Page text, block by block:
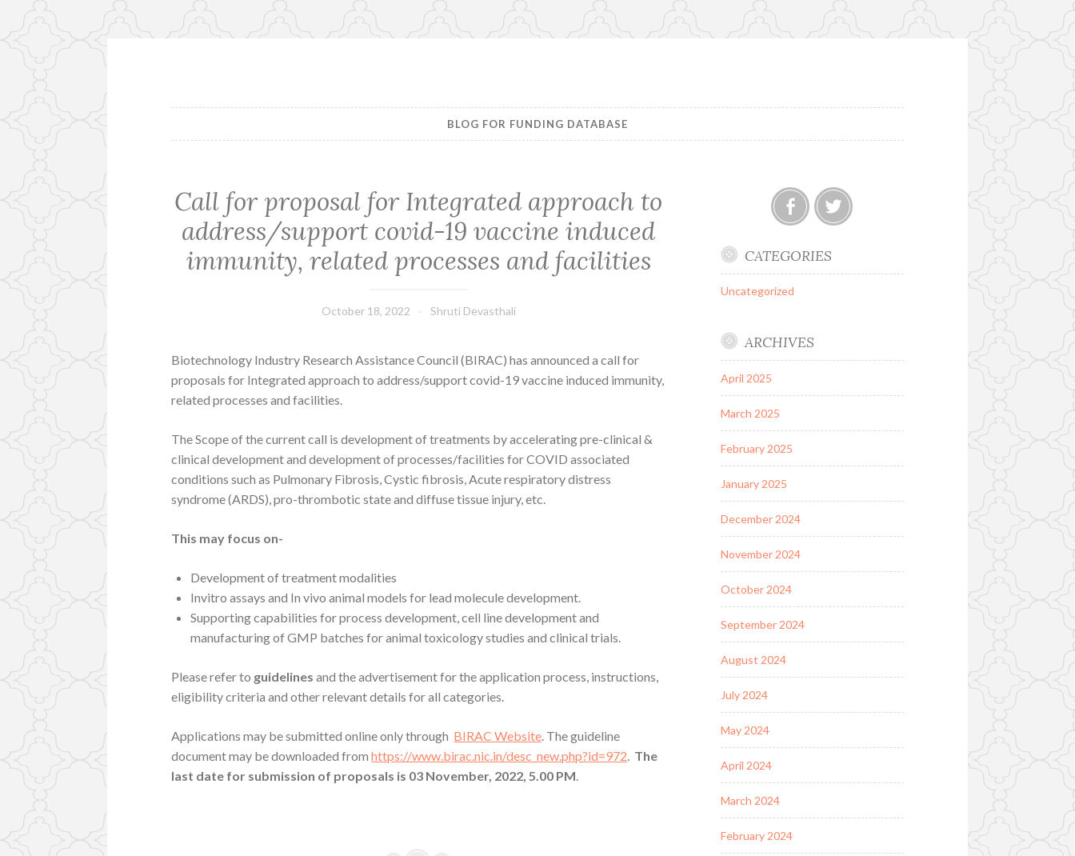
to
BLOG FOR FUNDING DATABASE
Call for proposal for Integrated approach to
address/support covid-19 vaccine induced
immunity, related processes and facilities
October 18, 2022 Shruti Devasthali
Biotechnology Industry Research Assistance Council (BIRAC) has announced a call for
proposals for Integrated approach to address/support covid-19 vaccine induced immunity,
related processes and facilities.
The Scope of the current call is development of treatments by accelerating pre-clinical &
clinical development and development of processes/facilities for COVID associated
conditions such as Pulmonary Fibrosis, Cystic fibrosis, Acute respiratory distress
syndrome (ARDS), pro-thrombotic state and diffuse tissue injury, etc.
This may focus on-
Development of treatment modalities
Invitro assays and In vivo animal models for lead molecule development.
Supporting capabilities for process development, cell line development and
manufacturing of GMP batches for animal toxicology studies and clinical trials.
Please refer to guidelines and the advertisement for the application process, instructions,
eligibility criteria and other relevant details for all categories.
Applications may be submitted online only through BIRAC Website. The guideline
document may be downloaded from https://www.birac.nic.in/desc_new.php?id=972. The
last date for submission of proposals is 03 November, 2022, 5.00 PM.
CATEGORIES
Uncategorized
ARCHIVES
April 2025
March 2025
February 2025
January 2025
December 2024
November 2024
October 2024
September 2024
August 2024
July 2024
May 2024
April 2024
March 2024
February 2024